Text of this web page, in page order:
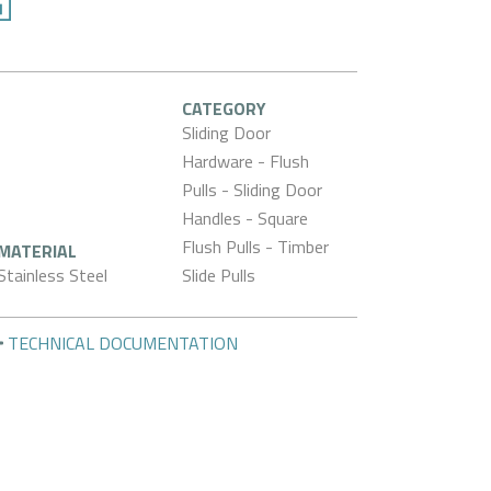
Steel
CATEGORY
Sliding Door
Hardware - Flush
Pulls - Sliding Door
Handles - Square
Flush Pulls - Timber
Slide Pulls
TECHNICAL DOCUMENTATION